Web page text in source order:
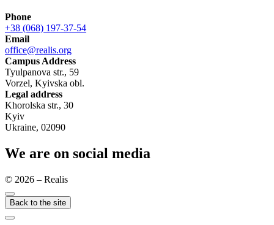
Phone
+38 (068) 197-37-54
Email
office@realis.org
Campus Address
Tyulpanova str., 59
Vorzel, Kyivska obl.
Legal address
Khorolska str., 30
Kyiv
Ukraine, 02090
We are on social media
© 2026 – Realis
Back to the site